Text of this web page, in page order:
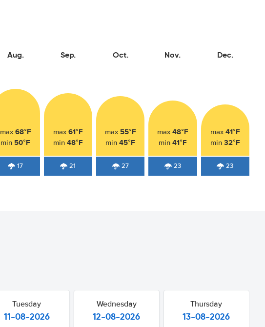
Aug.
max 68°F
min 50°F
17
Sep.
max 61°F
min 48°F
21
Oct.
max 55°F
min45°F
27
Nov.
max 48°F
min 41°F
23
Dec.
max 41°F
min 32°F
23
Tuesday
11-08-2026
Wednesday
12-08-2026
Thursday
13-08-2026